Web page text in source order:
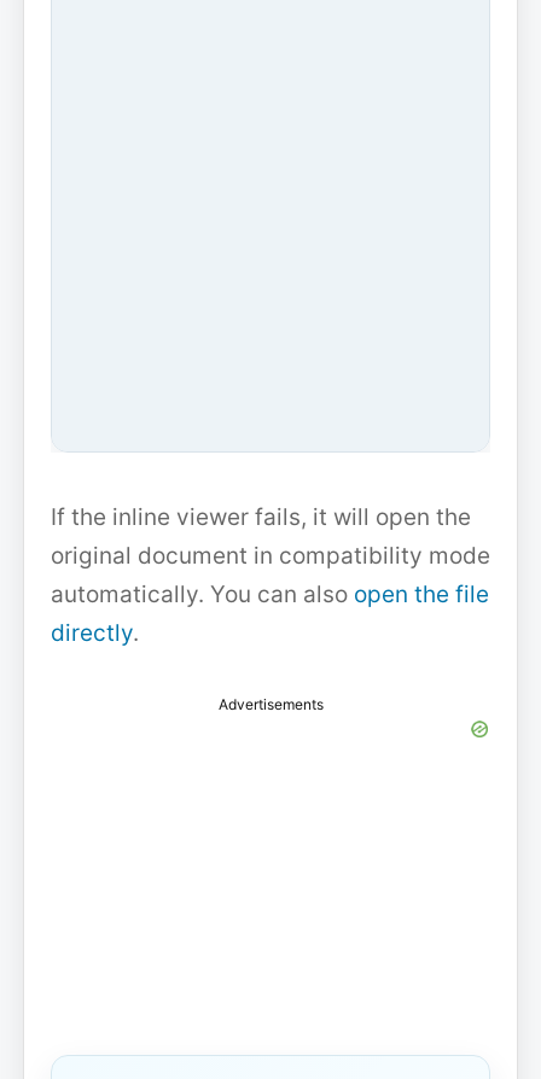
If the inline viewer fails, it will open the
original document in compatibility mode
automatically. You can also open the file
directly.
Advertisements